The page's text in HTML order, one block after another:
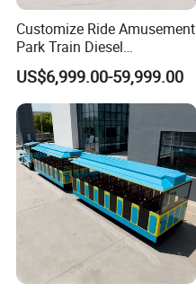
Customize Ride Amusement
Park Train Diesel
Amusement Kiddie Rides
Trackless Diesel Train
Without Track
US$6,999.00-59,999.00